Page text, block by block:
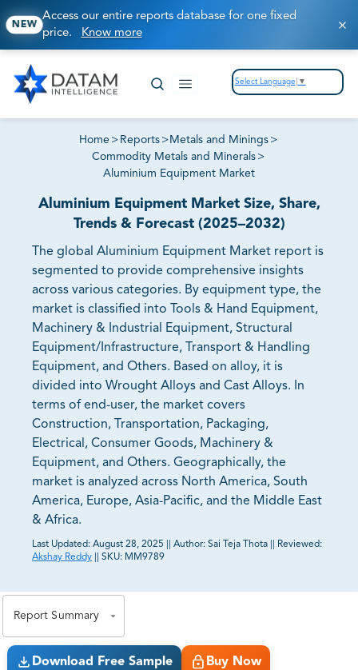
NEW
Access our entire reports database for one fixed
price. Know more
Select Language ▼
Home > Reports > Metals and Minings >
Commodity Metals and Minerals >
Aluminium Equipment Market
Aluminium Equipment Market Size, Share,
Trends & Forecast (2025–2032)
The global Aluminium Equipment Market report is
segmented to provide comprehensive insights
across various categories. By equipment type, the
market is classified into Tools & Hand Equipment,
Machinery & Industrial Equipment, Structural
Equipment/Infrastructure, Transport & Handling
Equipment, and Others. Based on alloy, it is
divided into Wrought Alloys and Cast Alloys. In
terms of end-user, the market covers
Construction, Transportation, Packaging,
Electrical, Consumer Goods, Machinery &
Equipment, and Others. Geographically, the
market is analyzed across North America, South
America, Europe, Asia-Pacific, and the Middle East
& Africa.
Last Updated: August 28, 2025 Author: Sai Teja Thota
Reviewed:
Akshay Reddy
SKU: MM9789
Report Summary
Download Free Sample Buy Now